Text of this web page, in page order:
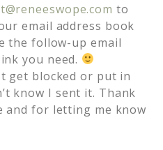
to
email address book
the follow-up email
you need.
get blocked or put in
know I sent it. Thank
and for letting me know